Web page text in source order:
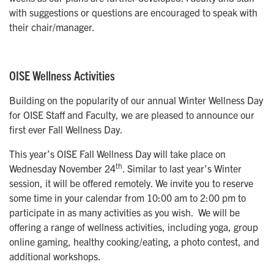
with suggestions or questions are encouraged to speak with
their chair/manager.
OISE Wellness Activities
Building on the popularity of our annual Winter Wellness Day
for OISE Staff and Faculty, we are pleased to announce our
first ever Fall Wellness Day.
This year’s OISE Fall Wellness Day will take place on
Wednesday November 24th. Similar to last year’s Winter
session, it will be offered remotely. We invite you to reserve
some time in your calendar from 10:00 am to 2:00 pm to
participate in as many activities as you wish. We will be
offering a range of wellness activities, including yoga, group
online gaming, healthy cooking/eating, a photo contest, and
additional workshops.